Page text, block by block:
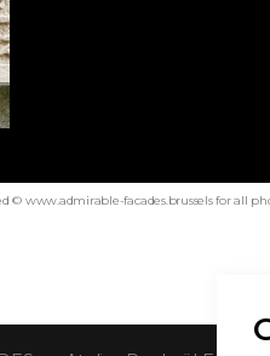
© www.admirable-facades.brussels for all